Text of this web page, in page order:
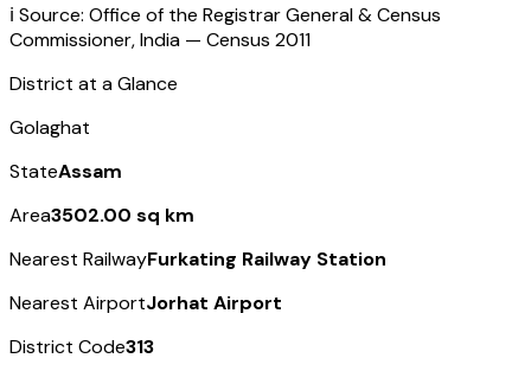
ℹ️ Source: Office of the Registrar General & Census
Commissioner, India — Census 2011
District at a Glance
Golaghat
StateAssam
Area3502.00 sq km
Nearest RailwayFurkating Railway Station
Nearest AirportJorhat Airport
District Code313